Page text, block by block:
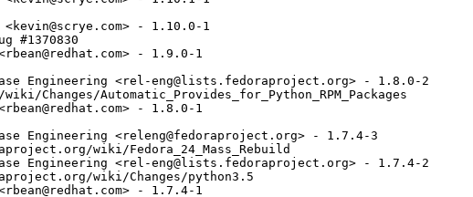
- 1.10.0-1
#1370830
- 1.9.0-1
Engineering <rel-eng@lists.fedoraproject.org> - 1.8.0-2
Changes/Automatic_Provides_for_Python_RPM_Packages
- 1.8.0-1
Engineering <releng@fedoraproject.org> - 1.7.4-3
wiki/Fedora_24_Mass_Rebuild
Engineering <rel-eng@lists.fedoraproject.org> - 1.7.4-2
wiki/Changes/python3.5
- 1.7.4-1